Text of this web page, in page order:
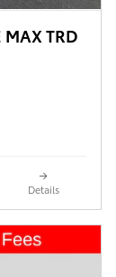
TRD
Details